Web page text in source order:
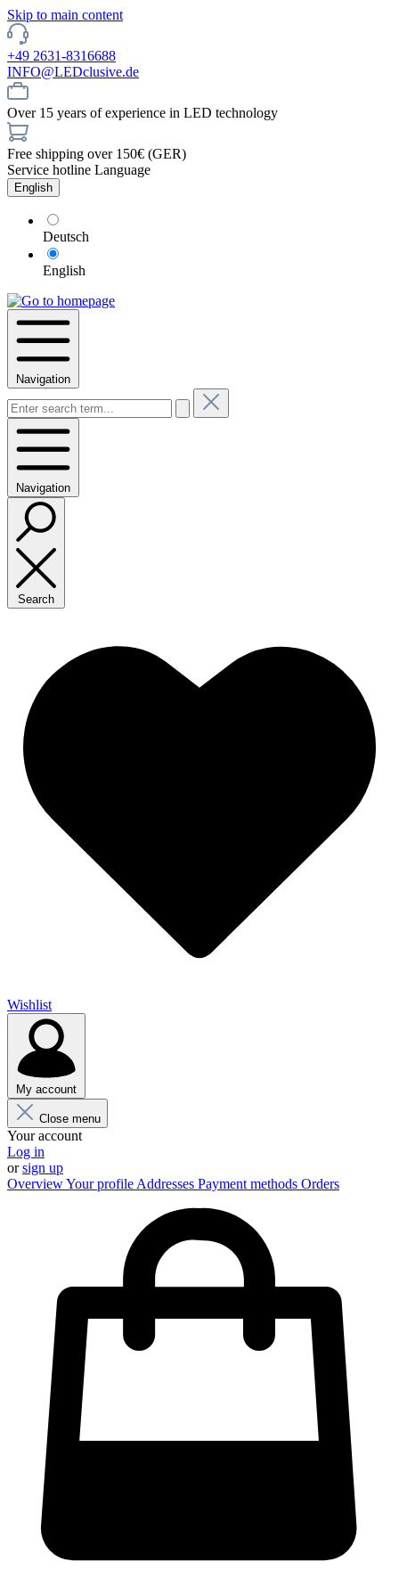
Skip to main content
+49 2631-8316688
INFO@LEDclusive.de
Over 15 years of experience in LED technology
Free shipping over 150€ (GER)
Service hotline Language
English
Deutsch
English
Navigation
Navigation
Search
Wishlist
My account
Close menu
Your account
Log in
orsign up
OverviewYour profile Addresses Payment methods Orders